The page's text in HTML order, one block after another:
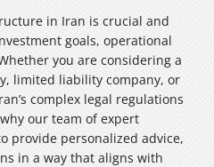
in Iran is crucial and
goals, operational
you are considering a
limited liability company, or
complex legal regulations
our team of expert
provide personalized advice,
in a way that aligns with